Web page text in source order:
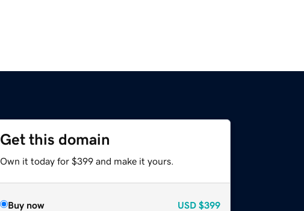
Get this domain
Own it today for $399 and make it yours.
Buy now USD $399